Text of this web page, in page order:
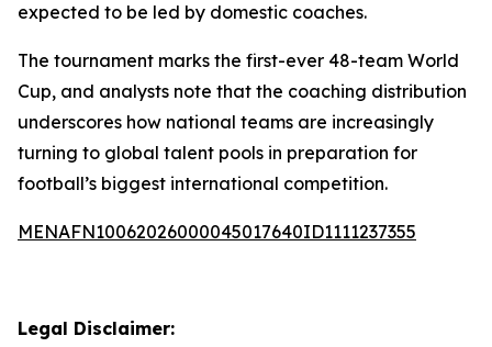
expected to be led by domestic coaches.
The tournament marks the first-ever 48-team World
Cup, and analysts note that the coaching distribution
underscores how national teams are increasingly
turning to global talent pools in preparation for
football’s biggest international competition.
MENAFN10062026000045017640ID1111237355
Legal Disclaimer: